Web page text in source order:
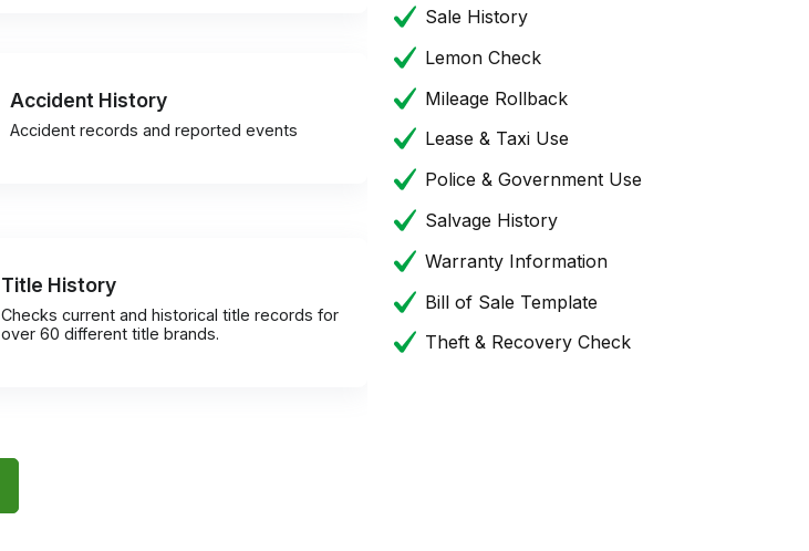
Accident History
Accident records and reported events
Title History
Checks current and historical title records for
over 60 different title brands.
Sale History
Lemon Check
Mileage Rollback
Lease & Taxi Use
Police & Government Use
Salvage History
Warranty Information
Bill of Sale Template
Theft & Recovery Check